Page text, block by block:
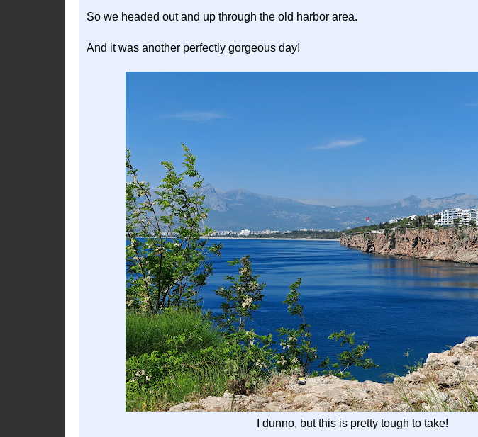
So we headed out and up through the old harbor area.
And it was another perfectly gorgeous day!
I dunno, but this is pretty tough to take!